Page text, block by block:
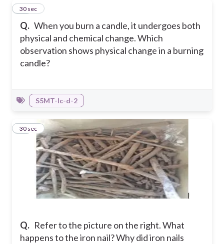
Q. When you burn a candle, it undergoes both
physical and chemical change. Which
observation shows physical change in a burning
candle?
23
30 sec
S5MT-Ic-d-2
Q. Refer to the picture on the right. What
happens to the iron nail? Why did iron nails
24
30 sec